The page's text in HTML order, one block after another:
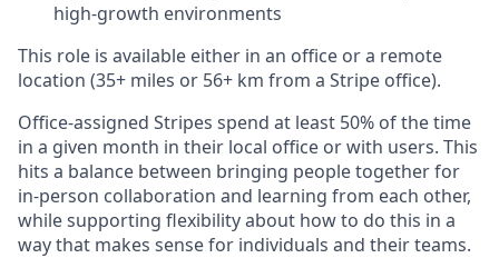
high-growth environments
This role is available either in an office or a remote
location (35+ miles or 56+ km from a Stripe office).
Office-assigned Stripes spend at least 50% of the time
in a given month in their local office or with users. This
hits a balance between bringing people together for
in-person collaboration and learning from each other,
while supporting flexibility about how to do this in a
way that makes sense for individuals and their teams.